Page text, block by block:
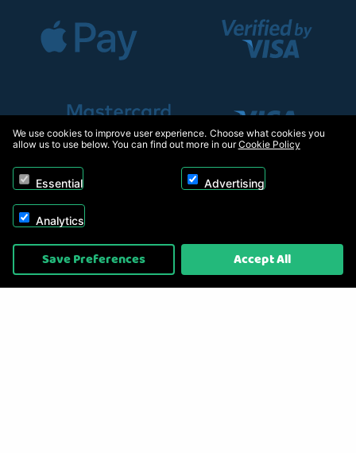
Copyright © 2026, Appliance Electronics Ltd T/A RC Model Shop. Powered by
On2net (UK) Ltd
We use cookies to improve user experience. Choose what cookies you
allow us to use below. You can find out more in ourCookie Policy
Essential Advertising
Analytics
Save Preferences Accept All